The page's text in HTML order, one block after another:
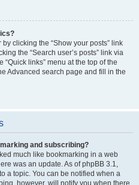
clicking the “Show your posts” link
the “Search user’s posts” link via
links” menu at the top of the
Advanced search page and fill in the
and subscribing?
much like bookmarking in a web
was an update. As of phpBB 3.1,
a topic. You can be notified when a
however, will notify you when there